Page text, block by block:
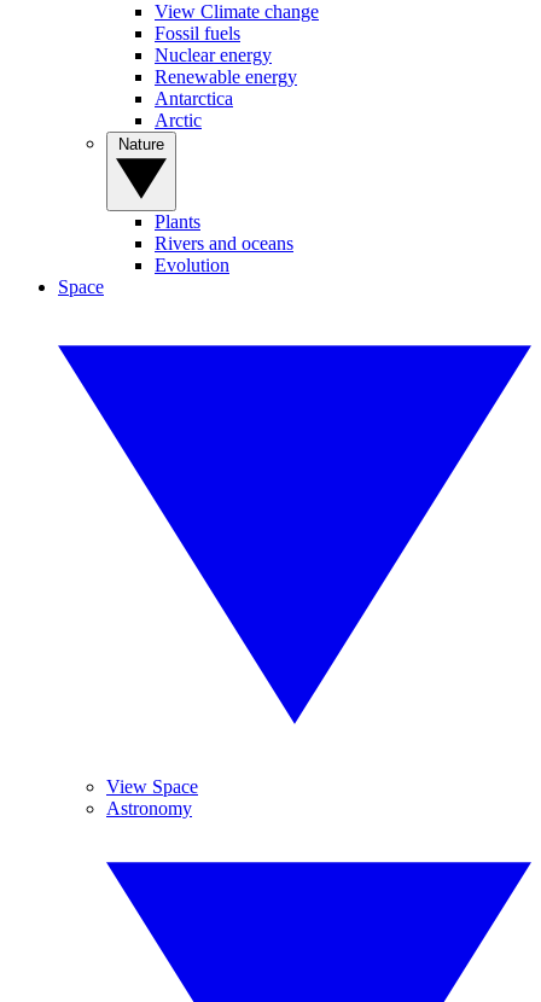
View Climate change
Fossil fuels
Nuclear energy
Renewable energy
Antarctica
Arctic
Plants
Rivers and oceans
Evolution
Space
View Space
Astronomy